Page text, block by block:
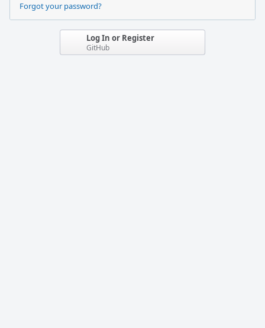
Forgot your password?
Log In or Register
GitHub